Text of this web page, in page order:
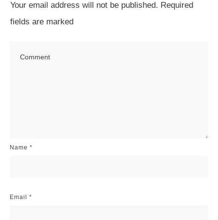
Your email address will not be published. Required
fields are marked
Name *
Email *